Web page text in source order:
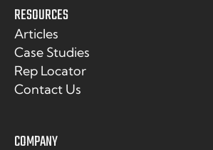
RESOURCES
Articles
Case Studies
Rep Locator
Contact Us
COMPANY